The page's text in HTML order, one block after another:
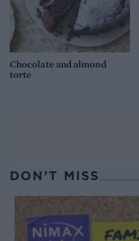
Chocolate and almond
torte
DON’T MISS